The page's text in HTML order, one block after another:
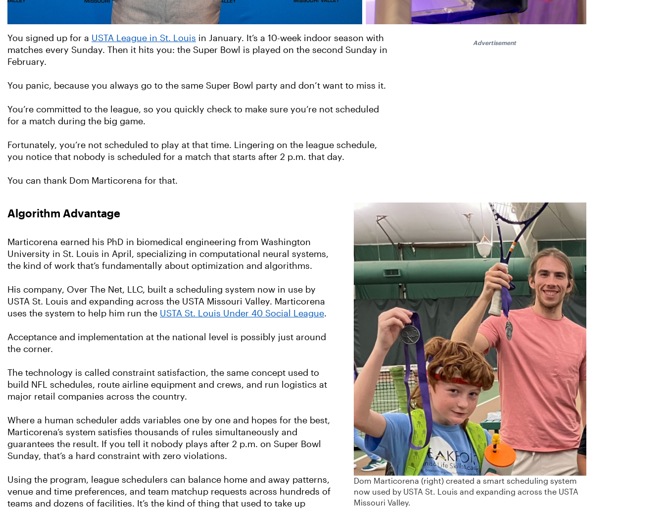
You signed up for a USTA League in St. Louis in January. It’s a 10-week indoor season with
matches every Sunday. Then it hits you: the Super Bowl is played on the second Sunday in
February.
You panic, because you always go to the same Super Bowl party and don’t want to miss it.
You’re committed to the league, so you quickly check to make sure you’re not scheduled
for a match during the big game.
Fortunately, you’re not scheduled to play at that time. Lingering on the league schedule,
you notice that nobody is scheduled for a match that starts after 2 p.m. that day.
You can thank Dom Marticorena for that.
Advertisement
Algorithm Advantage
Marticorena earned his PhD in biomedical engineering from Washington
University in St. Louis in April, specializing in computational neural systems,
the kind of work that’s fundamentally about optimization and algorithms.
His company, Over The Net, LLC, built a scheduling system now in use by
USTA St. Louis and expanding across the USTA Missouri Valley. Marticorena
uses the system to help him run the USTA St. Louis Under 40 Social League.
Acceptance and implementation at the national level is possibly just around
the corner.
The technology is called constraint satisfaction, the same concept used to
build NFL schedules, route airline equipment and crews, and run logistics at
major retail companies across the country.
Where a human scheduler adds variables one by one and hopes for the best,
Marticorena’s system satisfies thousands of rules simultaneously and
guarantees the result. If you tell it nobody plays after 2 p.m. on Super Bowl
Sunday, that’s a hard constraint with zero violations.
Using the program, league schedulers can balance home and away patterns,
venue and time preferences, and team matchup requests across hundreds of
teams and dozens of facilities. It’s the kind of thing that used to take up
Dom Marticorena (right) created a smart scheduling system
now used by USTA St. Louis and expanding across the USTA
Missouri Valley.